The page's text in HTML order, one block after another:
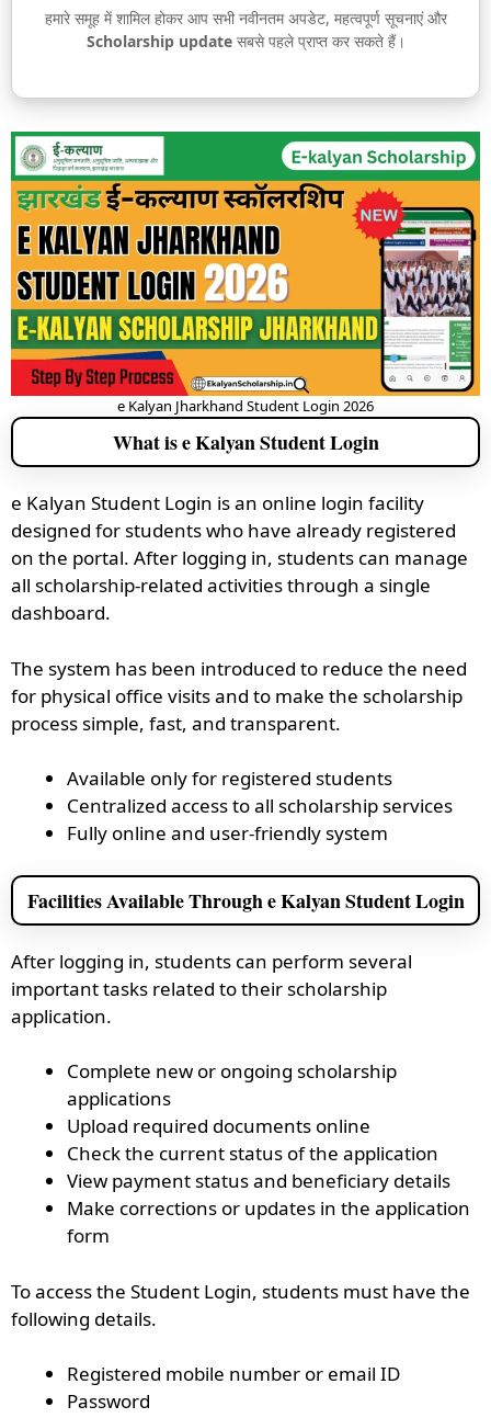
हमारे समूह में शामिल होकर आप सभी नवीनतम अपडेट, महत्वपूर्ण सूचनाएं और
Scholarship updateसबसे पहले प्राप्त कर सकते हैं।
e Kalyan Jharkhand Student Login 2026
What is e Kalyan Student Login
e Kalyan Student Login is an online login facility
designed for students who have already registered
on the portal. After logging in, students can manage
all scholarship-related activities through a single
dashboard.
The system has been introduced to reduce the need
for physical office visits and to make the scholarship
process simple, fast, and transparent.
Available only for registered students
Centralized access to all scholarship services
Fully online and user-friendly system
Facilities Available Through e Kalyan Student Login
After logging in, students can perform several
important tasks related to their scholarship
application.
Complete new or ongoing scholarship
applications
Upload required documents online
Check the current status of the application
View payment status and beneficiary details
Make corrections or updates in the application
form
To access the Student Login, students must have the
following details.
Registered mobile number or email ID
Password